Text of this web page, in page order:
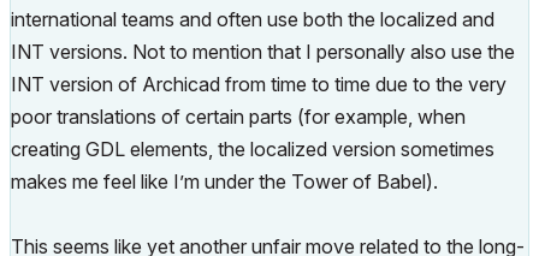
international teams and often use both the localized and
INT versions. Not to mention that I personally also use the
INT version of Archicad from time to time due to the very
poor translations of certain parts (for example, when
creating GDL elements, the localized version sometimes
makes me feel like I’m under the Tower of Babel).
This seems like yet another unfair move related to the long-